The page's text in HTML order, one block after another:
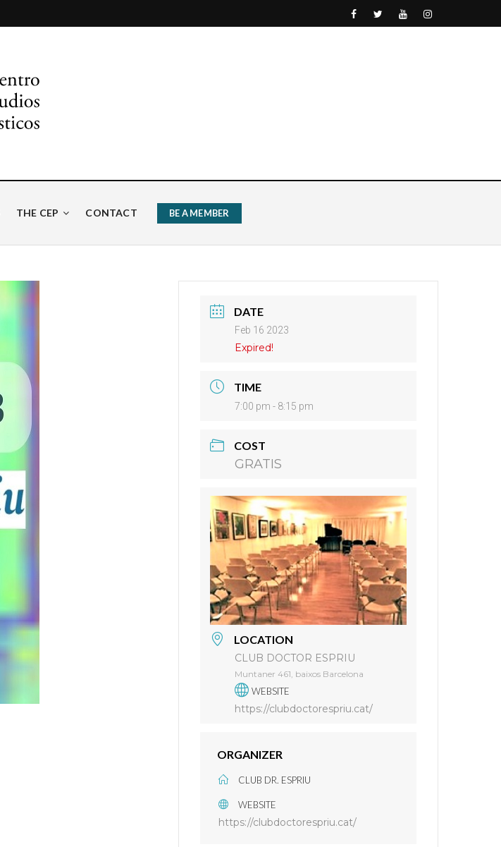
THE CEP CONTACT BE A MEMBER
DATE
Feb 16 2023
Expired!
TIME
7:00 pm - 8:15 pm
COST
GRATIS
LOCATION
CLUB DOCTOR ESPRIU
Muntaner 461, baixos Barcelona
WEBSITE
https://clubdoctorespriu.cat/
ORGANIZER
CLUB DR. ESPRIU
WEBSITE
https://clubdoctorespriu.cat/